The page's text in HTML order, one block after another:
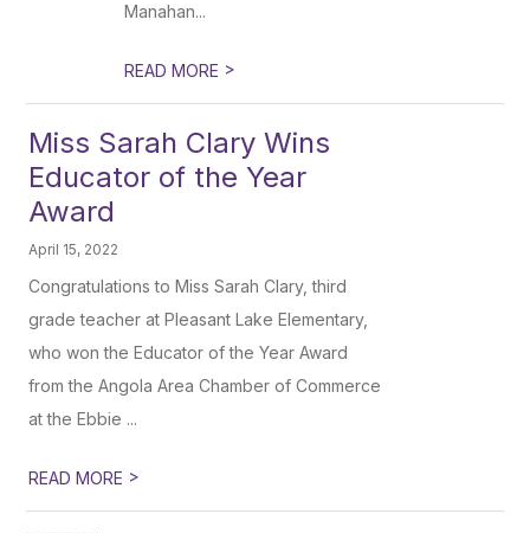
Manahan...
READ MORE >
Miss Sarah Clary Wins
Educator of the Year
Award
April 15, 2022
Congratulations to Miss Sarah Clary, third
grade teacher at Pleasant Lake Elementary,
who won the Educator of the Year Award
from the Angola Area Chamber of Commerce
at the Ebbie ...
READ MORE >